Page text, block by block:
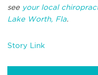
see your local
Lake Worth, Fla.
Story Link